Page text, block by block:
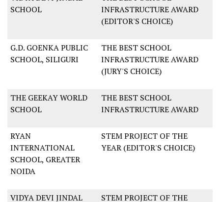
SCHOOL
INFRASTRUCTURE AWARD
(EDITOR'S CHOICE)
G.D. GOENKA PUBLIC
SCHOOL, SILIGURI
THE BEST SCHOOL
INFRASTRUCTURE AWARD
(JURY'S CHOICE)
THE GEEKAY WORLD
SCHOOL
THE BEST SCHOOL
INFRASTRUCTURE AWARD
RYAN
INTERNATIONAL
SCHOOL, GREATER
NOIDA
STEM PROJECT OF THE
YEAR (EDITOR'S CHOICE)
VIDYA DEVI JINDAL
STEM PROJECT OF THE